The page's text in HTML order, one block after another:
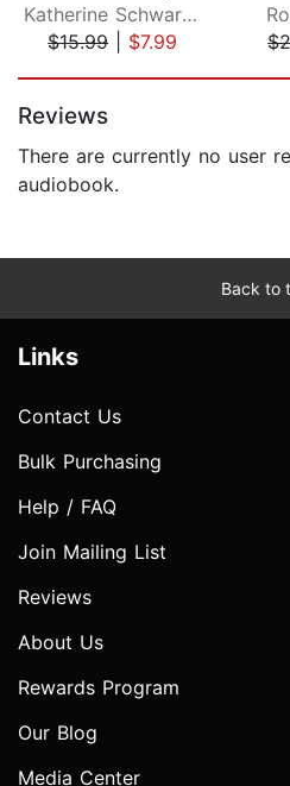
Katherine Schwarzenegger Pratt
$15.99| $7.99
Reviews
There are currently no user
audiobook.
Back to
Links
Contact Us
Bulk Purchasing
Help / FAQ
Join Mailing List
Reviews
About Us
Rewards Program
Our Blog
Media Center